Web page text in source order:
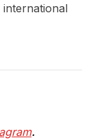
international
.